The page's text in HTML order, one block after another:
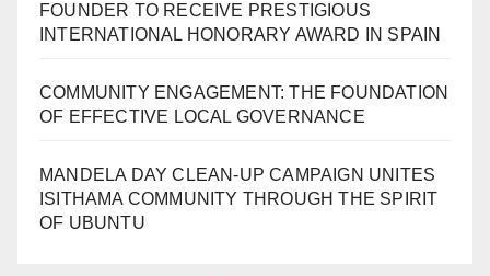
FOUNDER TO RECEIVE PRESTIGIOUS
INTERNATIONAL HONORARY AWARD IN SPAIN
COMMUNITY ENGAGEMENT: THE FOUNDATION
OF EFFECTIVE LOCAL GOVERNANCE
MANDELA DAY CLEAN-UP CAMPAIGN UNITES
ISITHAMA COMMUNITY THROUGH THE SPIRIT
OF UBUNTU